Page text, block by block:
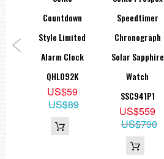
Tachymeter function
=== 1 Year Seller's Warranty ===
Countdown
Style Limited
Alarm Clock
QHL092K
US$59
US$89
Speedtimer
Chronograph
Solar Sapphire
Watch
SSC941P1
US$559
US$790